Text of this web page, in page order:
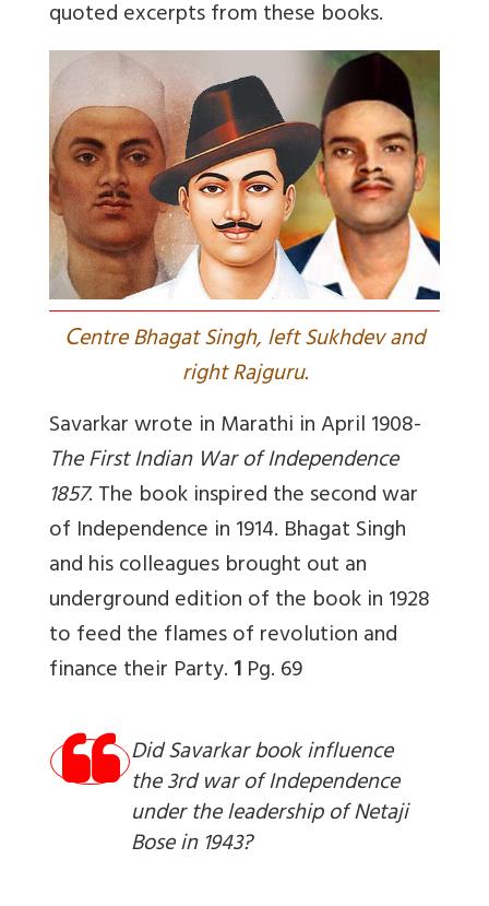
quoted excerpts from these books.
Centre Bhagat Singh, left Sukhdev and
right Rajguru.
Savarkar wrote in Marathi in April 1908-
The First Indian War of Independence
1857. The book inspired the second war
of Independence in 1914. Bhagat Singh
and his colleagues brought out an
underground edition of the book in 1928
to feed the flames of revolution and
finance their Party.1Pg. 69
Did Savarkar book influence
the 3rd war of Independence
under the leadership of Netaji
Bose in 1943?